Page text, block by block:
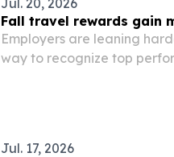
Jul. 20, 2026
Fall travel rewards gain
Employers are leaning
way to recognize top
Jul. 17, 2026